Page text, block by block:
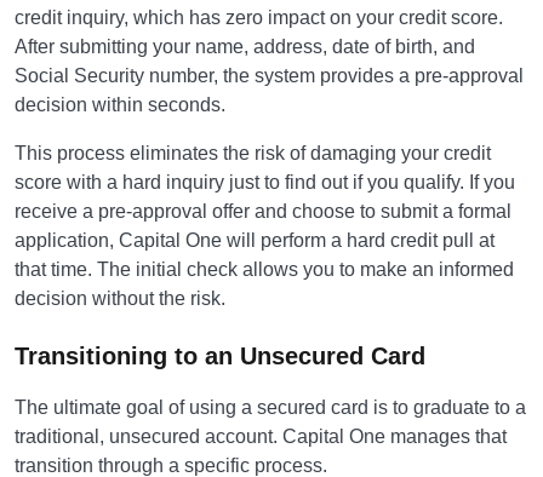
credit inquiry, which has zero impact on your credit score.
After submitting your name, address, date of birth, and
Social Security number, the system provides a pre-approval
decision within seconds.
This process eliminates the risk of damaging your credit
score with a hard inquiry just to find out if you qualify. If you
receive a pre-approval offer and choose to submit a formal
application, Capital One will perform a hard credit pull at
that time. The initial check allows you to make an informed
decision without the risk.
Transitioning to an Unsecured Card
The ultimate goal of using a secured card is to graduate to a
traditional, unsecured account. Capital One manages that
transition through a specific process.